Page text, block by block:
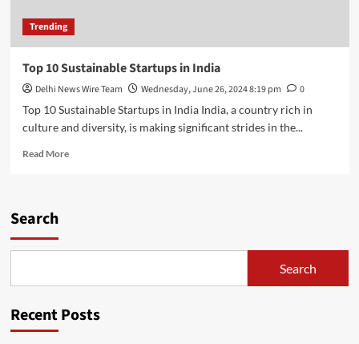
Trending
Top 10 Sustainable Startups in India
Delhi News Wire Team Wednesday, June 26, 2024 8:19 pm
0
Top 10 Sustainable Startups in India India, a country rich in
culture and diversity, is making significant strides in the...
Read MoreRead
Search
Search
Recent Posts